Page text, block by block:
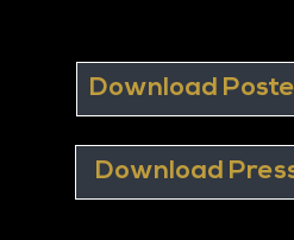
Download
Download